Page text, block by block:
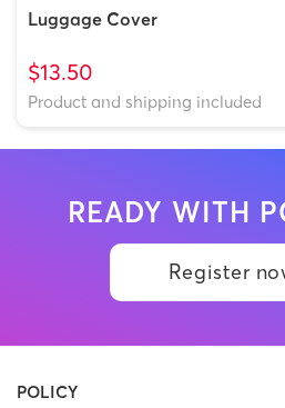
Luggage Cover
$13.50
Product and shipping included
READY WITH
Register
POLICY